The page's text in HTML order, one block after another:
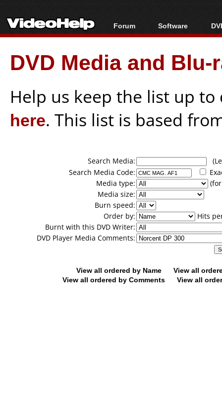
Forum
Forum Index
Today's Posts
New Posts
Software
All software
Popular tools
Portable tools
DVD Media and
Help us keep the list up
here. This list is based
Search Media:
Search Media Code:
Media type:
Media size:
Burn speed:
Order by:
Hits
Burnt with this DVD Writer:
DVD Player Media Comments:
View all ordered by Name
View all
View all ordered by Comments
View all